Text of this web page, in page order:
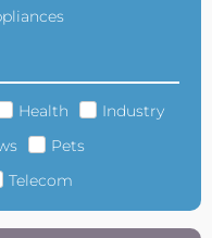
Health
Industry
Pets
Telecom